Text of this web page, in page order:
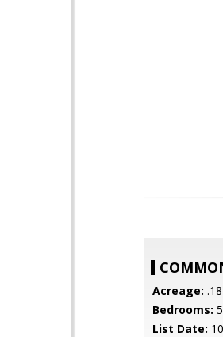
Acreage: .18
Bedrooms: 5
List Date: